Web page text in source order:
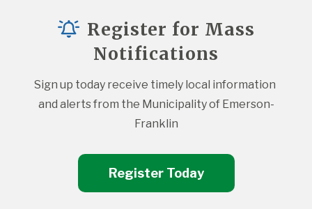
Register for Mass
Notifications
Sign up today receive timely local information
and alerts from the Municipality of Emerson-
Franklin
Register Today